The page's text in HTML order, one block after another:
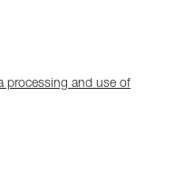
processing and use of